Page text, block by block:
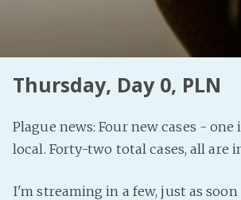
Thursday, Day 0, PLN
Plague news: Four new cases -
local. Forty-two total cases, all are
I'm streaming in a few, just as soon